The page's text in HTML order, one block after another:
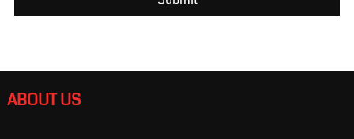
ABOUT US